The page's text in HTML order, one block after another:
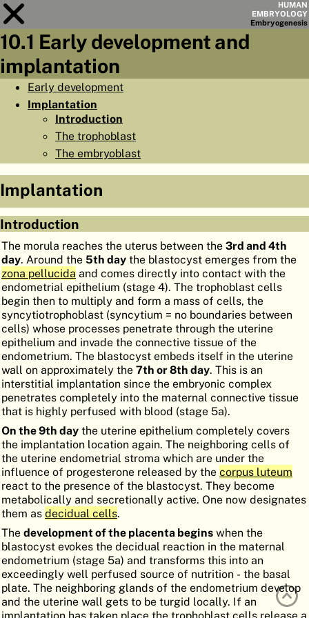
HUMAN
EMBRYOLOGY
Embryogenesis
CHAPTERS
◀PAGES▶
HOME
EMBRYOGENESIS
ORGANOGENESIS
ATLASEMBRYOLOGY
SEARCH
HELP
FR
10.1 Early development and
implantation
Early development
Implantation
Introduction
The trophoblast
The embryoblast
Implantation
Introduction
The morula reaches the uterus between the 3rd and 4th
day. Around the 5th day the blastocyst emerges from the
zona pellucida and comes directly into contact with the
endometrial epithelium (stage 4). The trophoblast cells
begin then to multiply and form a mass of cells, the
syncytiotrophoblast (syncytium = no boundaries between
cells) whose processes penetrate through the uterine
epithelium and invade the connective tissue of the
endometrium. The blastocyst embeds itself in the uterine
wall on approximately the 7th or 8th day. This is an
interstitial implantation since the embryonic complex
penetrates completely into the maternal connective tissue
that is highly perfused with blood (stage 5a).
On the 9th day the uterine epithelium completely covers
the implantation location again. The neighboring cells of
the uterine endometrial stroma which are under the
influence of progesterone released by the corpus luteum
react to the presence of the blastocyst. They become
metabolically and secretionally active. One now designates
them as decidual cells.
The development of the placenta begins when the
blastocyst evokes the decidual reaction in the maternal
endometrium (stage 5a) and transforms this into an
exceedingly well perfused source of nutrition - the basal
plate. The neighboring glands of the endometrium develop
and the uterine wall gets to be turgid locally. If an
implantation has taken place the trophoblast cells release a